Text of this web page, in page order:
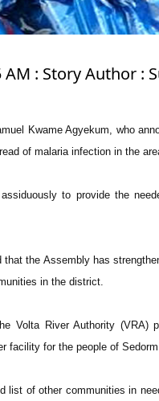
: Story Author :
Kwame Agyekum, who
of malaria infection in the
to provide the
the Assembly has
in the district.
Volta River Authority (VRA)
facility for the people of
list of other communities in